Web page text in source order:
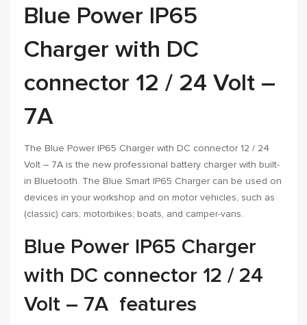
Blue Power IP65
Charger with DC
connector 12 / 24 Volt –
7A
The Blue Power IP65 Charger with DC connector 12 / 24
Volt – 7A is the new professional battery charger with built-
in Bluetooth. The Blue Smart IP65 Charger can be used on
devices in your workshop and on motor vehicles, such as
(classic) cars; motorbikes; boats, and camper-vans.
Blue Power IP65 Charger
with DC connector 12 / 24
Volt – 7A features